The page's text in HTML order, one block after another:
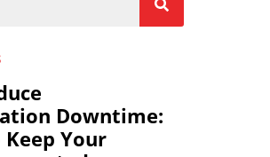
Downtime:
Your